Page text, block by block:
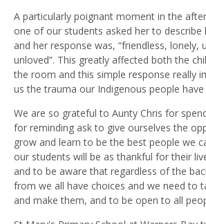
A particularly poignant moment in the
one of our students asked her to describe
and her response was, “friendless, lonely,
unloved”. This greatly affected both the
the room and this simple response really
usthetrauma our Indigenous people have
We are so grateful to Aunty Chris for
for reminding ask to give ourselves the
grow and learn to be the best people we
our students will be as thankful for their
and to be aware that regardless of the
from we all have choices and we need to
and make them, and to be open to all